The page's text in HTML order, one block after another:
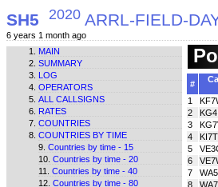
SH5 2020 ARRL-FIELD-
6 years 1 month ago
MAIN
SUMMARY
LOG
OPERATORS
ALL CALLSIGNS
RATES
COUNTRIES
COUNTRIES BY TIME
Countries by time - 15
Countries by time - 20
Countries by time - 40
Countries by time - 80
#
1
2
3
4
5
6
7
8